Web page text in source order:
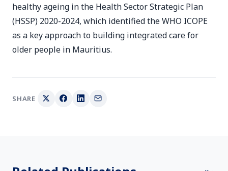
healthy ageing in the Health Sector Strategic Plan
(HSSP) 2020-2024, which identified the WHO ICOPE
as a key approach to building integrated care for
older people in Mauritius.
SHARE